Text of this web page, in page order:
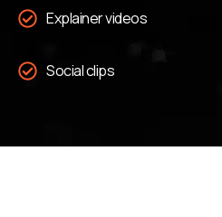
Explainer videos
Social clips